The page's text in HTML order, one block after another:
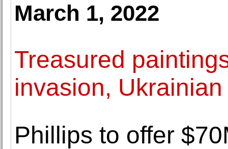
March 1, 2022
Treasured
invasion,
Phillips to offer